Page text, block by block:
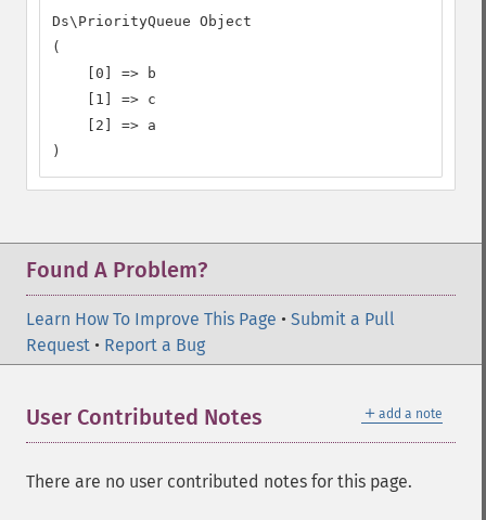
Ds\PriorityQueue Object
(
    [0] => b
    [1] => c
    [2] => a
)
Found A Problem?
Learn How To Improve This Page • Submit a Pull
Request • Report a Bug
＋ add a note
User Contributed Notes
There are no user contributed notes for this page.